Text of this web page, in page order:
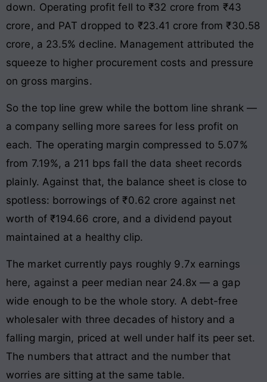
down. Operating profit fell to ₹32 crore from ₹43
crore, and PAT dropped to ₹23.41 crore from ₹30.58
crore, a 23.5% decline. Management attributed the
squeeze to higher procurement costs and pressure
on gross margins.
So the top line grew while the bottom line shrank —
a company selling more sarees for less profit on
each. The operating margin compressed to 5.07%
from 7.19%, a 211 bps fall the data sheet records
plainly. Against that, the balance sheet is close to
spotless: borrowings of ₹0.62 crore against net
worth of ₹194.66 crore, and a dividend payout
maintained at a healthy clip.
The market currently pays roughly 9.7x earnings
here, against a peer median near 24.8x — a gap
wide enough to be the whole story. A debt-free
wholesaler with three decades of history and a
falling margin, priced at well under half its peer set.
The numbers that attract and the number that
worries are sitting at the same table.